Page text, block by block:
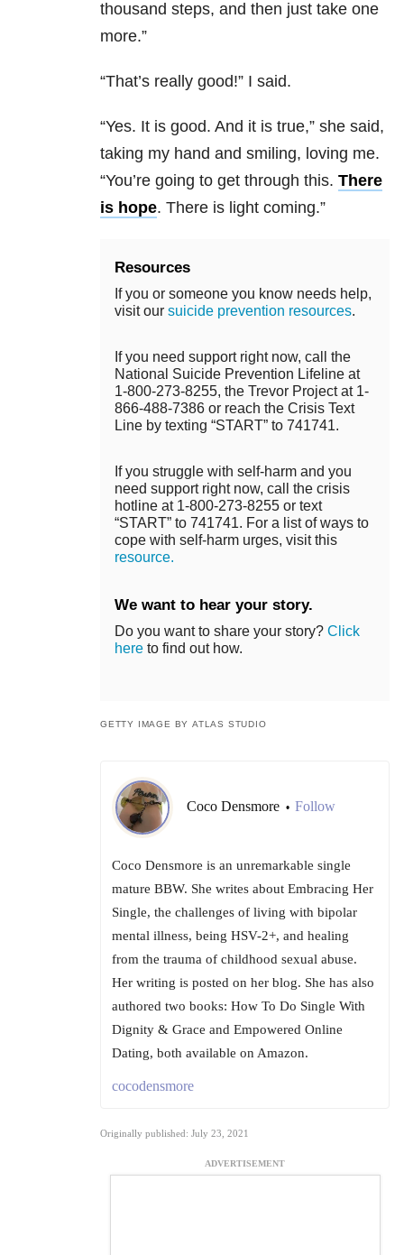
thousand steps, and then just take one
more.”
“That’s really good!” I said.
“Yes. It is good. And it is true,” she said,
taking my hand and smiling, loving me.
“You’re going to get through this. There
is hope. There is light coming.”
Resources
If you or someone you know needs help,
visit our suicide prevention resources.
If you need support right now, call the
National Suicide Prevention Lifeline at
1-800-273-8255, the Trevor Project at 1-
866-488-7386 or reach the Crisis Text
Line by texting “START” to 741741.
If you struggle with self-harm and you
need support right now, call the crisis
hotline at 1-800-273-8255 or text
“START” to 741741. For a list of ways to
cope with self-harm urges, visit this
resource.
We want to hear your story.
Do you want to share your story? Click
here to find out how.
GETTY IMAGE BY ATLAS STUDIO
Coco Densmore • Follow
Coco Densmore is an unremarkable single
mature BBW. She writes about Embracing Her
Single, the challenges of living with bipolar
mental illness, being HSV-2+, and healing
from the trauma of childhood sexual abuse.
Her writing is posted on her blog. She has also
authored two books: How To Do Single With
Dignity & Grace and Empowered Online
Dating, both available on Amazon.
cocodensmore
Originally published: July 23, 2021
ADVERTISEMENT